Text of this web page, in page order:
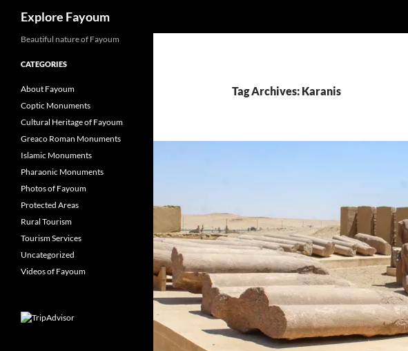
Explore Fayoum
Tag Archives: Karanis
Beautiful nature of Fayoum
CATEGORIES
About Fayoum
Coptic Monuments
Cultural Heritage of Fayoum
Greaco Roman Monuments
Islamic Monuments
Pharaonic Monuments
Photos of Fayoum
Protected Areas
Rural Tourism
Tourism Services
Uncategorized
Videos of Fayoum